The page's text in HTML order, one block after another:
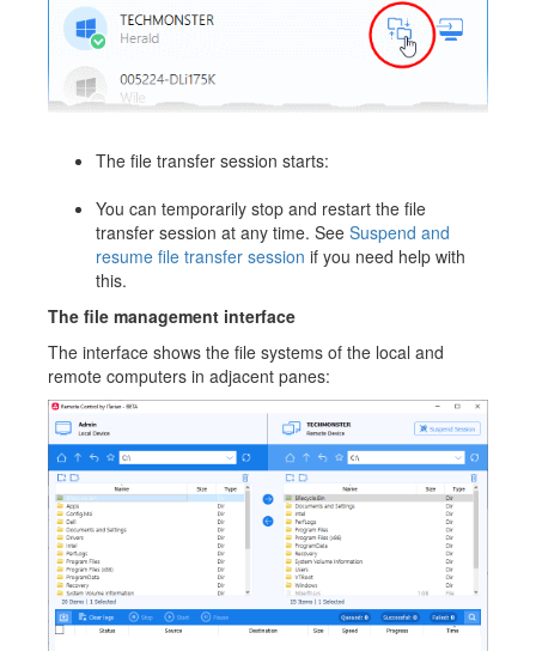
The file transfer session starts:
You can temporarily stop and restart the file
transfer session at any time. See Suspend and
resume file transfer session if you need help with
this.
The file management interface
The interface shows the file systems of the local and
remote computers in adjacent panes: